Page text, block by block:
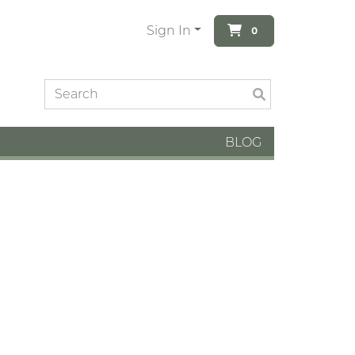
Sign In 0
BLOG